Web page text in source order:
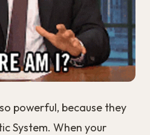
powerful, because they
System. When your